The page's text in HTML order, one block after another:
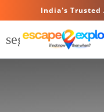
India's Trusted
segment